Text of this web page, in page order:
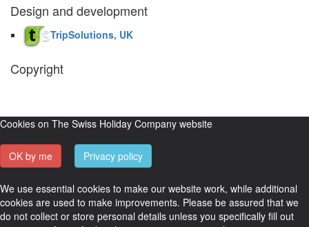
Design and development
TripSolutions, UK
Copyright
Cookies on The Swiss Holiday Company website
OK by me Privacy policy
We use essential cookies to make our website work, while additional
cookies are used to make improvements. Please be assured that we
do not collect or store personal details unless you specifically fill out